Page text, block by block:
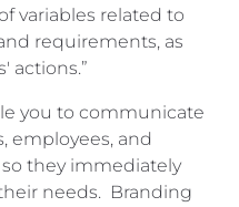
variables related to
requirements, as
actions.”
you to communicate
employees, and
they immediately
needs. Branding